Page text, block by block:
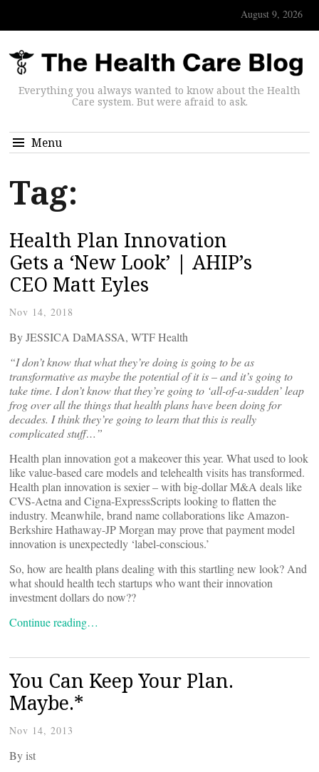
August 9, 2026
Everything you always wanted to know about the Health
Care system. But were afraid to ask.
Menu
Tag:
Health Plan Innovation
Gets a ‘New Look’ | AHIP’s
CEO Matt Eyles
Nov 14, 2018
By JESSICA DaMASSA, WTF Health
“I don’t know that what they’re doing is going to be as
transformative as maybe the potential of it is – and it’s going to
take time. I don’t know that they’re going to ‘all-of-a-sudden’ leap
frog over all the things that health plans have been doing for
decades. I think they’re going to learn that this is really
complicated stuff…”
Health plan innovation got a makeover this year. What used to look
like value-based care models and telehealth visits has transformed.
Health plan innovation is sexier – with big-dollar M&A deals like
CVS-Aetna and Cigna-ExpressScripts looking to flatten the
industry. Meanwhile, brand name collaborations like Amazon-
Berkshire Hathaway-JP Morgan may prove that payment model
innovation is unexpectedly ‘label-conscious.’
So, how are health plans dealing with this startling new look? And
what should health tech startups who want their innovation
investment dollars do now??
Continue reading…
You Can Keep Your Plan.
Maybe.*
Nov 14, 2013
By ist